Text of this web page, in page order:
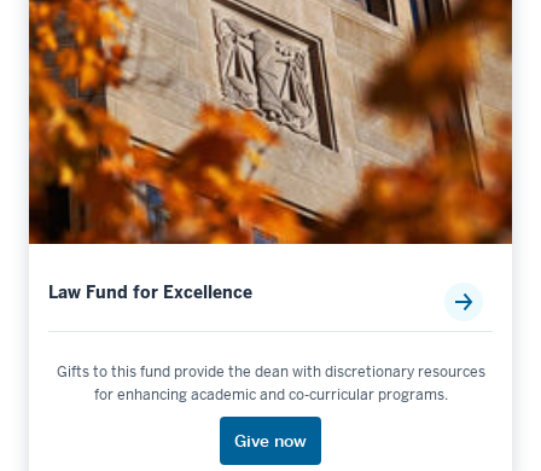
Law Fund for Excellence
Gifts to this fund provide the dean with discretionary resources
for enhancing academic and co-curricular programs.
Give now